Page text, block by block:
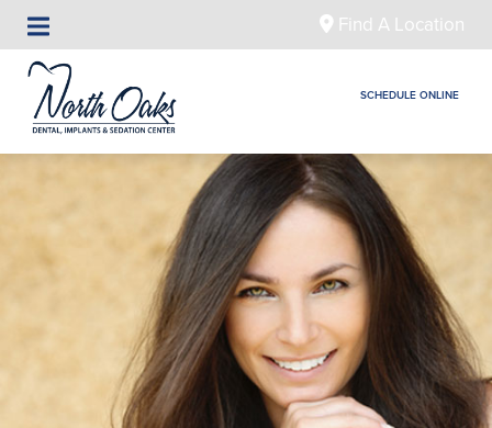
Find A Location
SCHEDULE ONLINE